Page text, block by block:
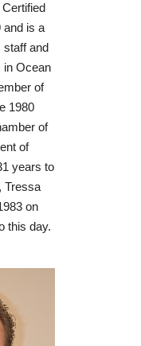
and is a
staff and
in Ocean
of
1980
of
of
years to
Tressa
on
this day.